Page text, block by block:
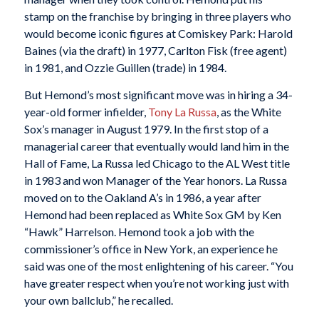
stamp on the franchise by bringing in three players who
would become iconic figures at Comiskey Park: Harold
Baines (via the draft) in 1977, Carlton Fisk (free agent)
in 1981, and Ozzie Guillen (trade) in 1984.
But Hemond’s most significant move was in hiring a 34-
year-old former infielder, Tony La Russa, as the White
Sox’s manager in August 1979. In the first stop of a
managerial career that eventually would land him in the
Hall of Fame, La Russa led Chicago to the AL West title
in 1983 and won Manager of the Year honors. La Russa
moved on to the Oakland A’s in 1986, a year after
Hemond had been replaced as White Sox GM by Ken
“Hawk” Harrelson. Hemond took a job with the
commissioner’s office in New York, an experience he
said was one of the most enlightening of his career. “You
have greater respect when you’re not working just with
your own ballclub,” he recalled.